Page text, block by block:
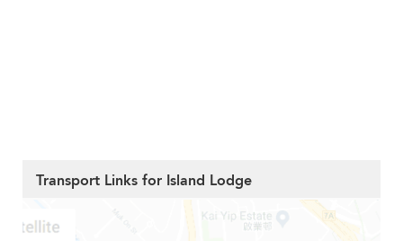
Transport Links for Island Lodge